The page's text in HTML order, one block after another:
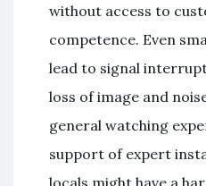
without access to
competence. Even
lead to signal
loss of image and
general watching
support of expert
locals might have a